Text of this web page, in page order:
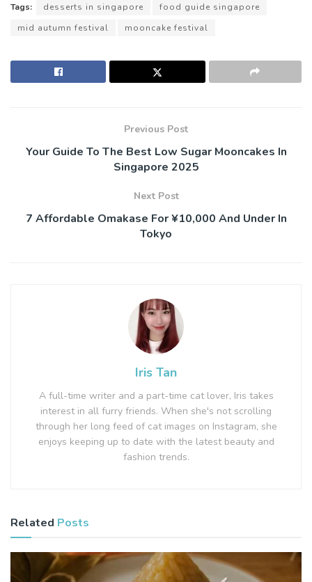
Tags: desserts in singapore
food guide singapore
mid autumn festival
mooncake festival
Previous Post
Your Guide To The Best Low Sugar Mooncakes In
Singapore 2025
Next Post
7 Affordable Omakase For ¥10,000 And Under In
Tokyo
Iris Tan
A full-time writer and a part-time cat lover, Iris takes
interest in all furry friends. When she's not scrolling
through her long feed of cat images on Instagram, she
enjoys keeping up to date with the latest beauty and
fashion trends.
Related Posts